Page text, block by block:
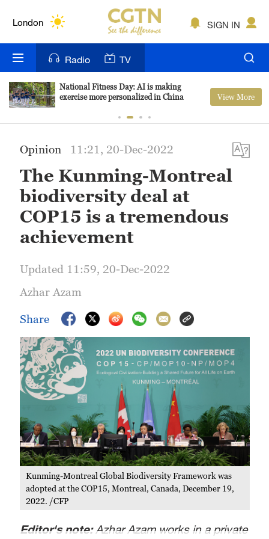
London
Bengaluru
New York
Delhi
Hyderabad
Singapore
SIGN IN
Radio TV
National Fitness Day: AI is making
exercise more personalized in China
View More
Opinion 11:21, 20-Dec-2022
The Kunming-Montreal
biodiversity deal at
COP15 is a tremendous
achievement
Updated 11:59, 20-Dec-2022
Azhar Azam
Share
Kunming-Montreal Global Biodiversity Framework was
adopted at the COP15, Montreal, Canada, December 19,
2022. /CFP
Editor's note:Azhar Azam works in a private